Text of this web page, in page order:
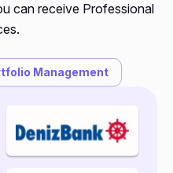
can receive Professional
Management